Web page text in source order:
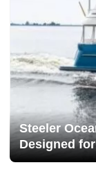
Steeler
Designed